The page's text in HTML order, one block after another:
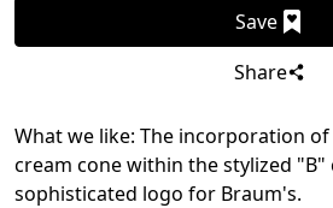
Save
Share
What we like: The incorporation
cream cone within the stylized "B"
sophisticated logo for Braum's.